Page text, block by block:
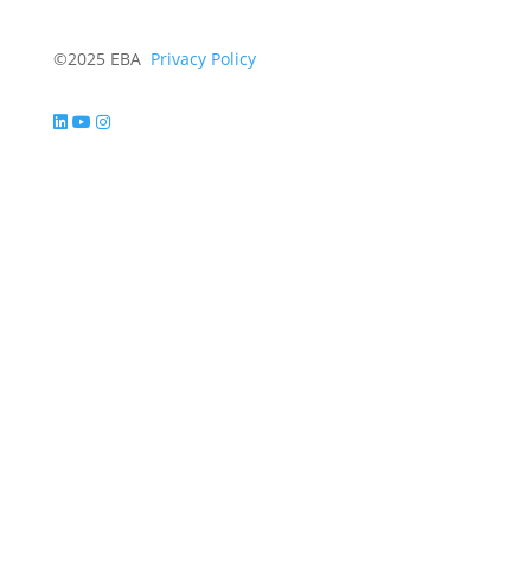
©2025 EBA Privacy Policy